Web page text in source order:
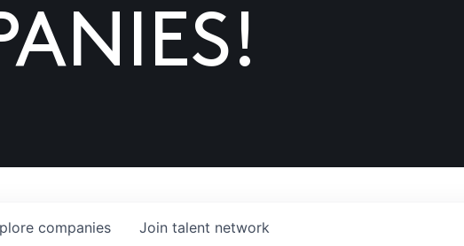
companies Join talent network